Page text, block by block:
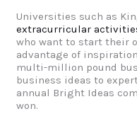
Universities such as
extracurricular
who want to start their
advantage of
multi-million pound
business ideas to
annual Bright Ideas
won.